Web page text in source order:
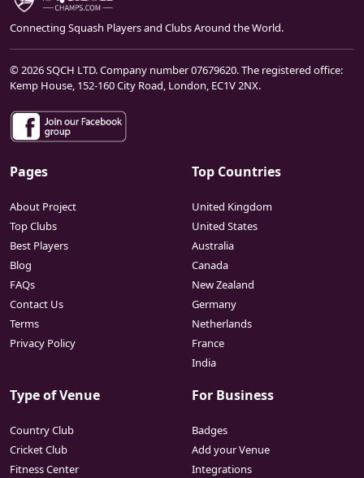
Connecting Squash Players and Clubs Around the World.
© 2026 SQCH LTD. Company number 07679620. The registered office:
Kemp House, 152-160 City Road, London, EC1V 2NX.
Pages
About Project
Top Clubs
Best Players
Blog
FAQs
Contact Us
Terms
Privacy Policy
Top Countries
United Kingdom
United States
Australia
Canada
New Zealand
Germany
Netherlands
France
India
Type of Venue
Country Club
Cricket Club
Fitness Center
For Business
Badges
Add your Venue
Integrations